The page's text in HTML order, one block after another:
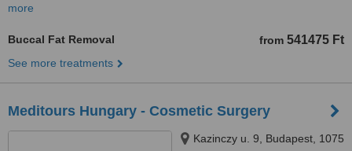
more
Buccal Fat Removal from 541475 Ft
See more treatments
Meditours Hungary - Cosmetic Surgery
Kazinczy u. 9, Budapest, 1075